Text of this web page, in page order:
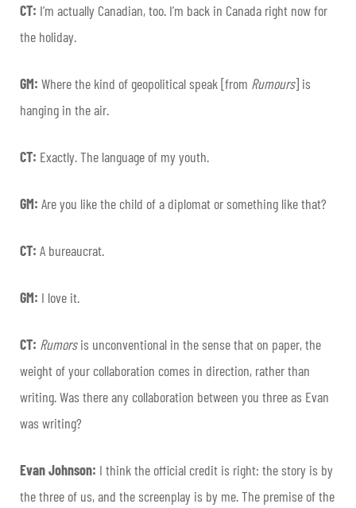
CT: I’m actually Canadian, too. I’m back in Canada right now for
the holiday.
GM: Where the kind of geopolitical speak [from Rumours] is
hanging in the air.
CT: Exactly. The language of my youth.
GM: Are you like the child of a diplomat or something like that?
CT: A bureaucrat.
GM: I love it.
CT: Rumorsis unconventional in the sense that on paper, the
weight of your collaboration comes in direction, rather than
writing. Was there any collaboration between you three as Evan
was writing?
Evan Johnson: I think the official credit is right: the story is by
the three of us, and the screenplay is by me. The premise of the